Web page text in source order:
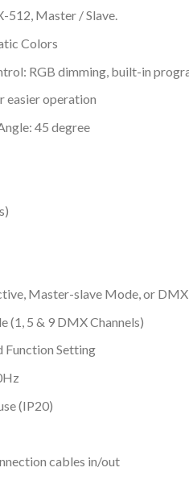
512, Master / Slave.
Colors
RGB dimming, built-in
easier operation
45 degree
Master-slave Mode, or
5 & 9 DMX Channels)
Function Setting
(IP20)
cables in/out